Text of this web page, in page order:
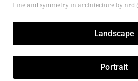
Line and symmetry in architecture by nrd
Landscape
Portrait